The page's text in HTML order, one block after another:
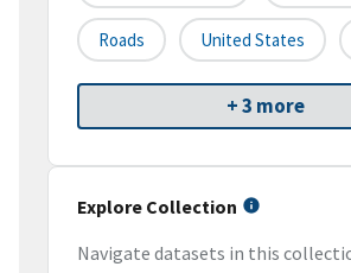
Roads United States
+ 3 more
Explore Collection
Navigate datasets in this